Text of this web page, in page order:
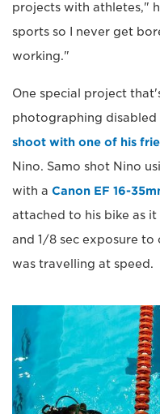
projects with athletes,"
sports so I never get
working."
One special project
photographing disabled
shoot with one of his
Nino. Samo shot Nino
with a Canon EF 16-
attached to his bike as
and 1/8 sec exposure to
was travelling at speed.